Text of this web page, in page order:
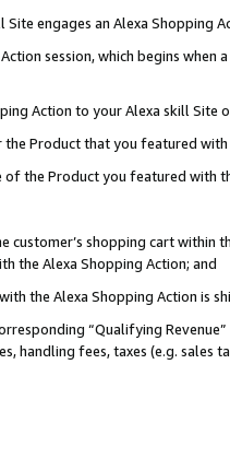
engages an Alexa Shopping
session, which begins when
Action to your Alexa skill Site
Product that you featured with
of the Product you featured with
shopping cart within
the Alexa Shopping Action; and
the Alexa Shopping Action is
“Qualifying
handling fees, taxes (e.g. sales